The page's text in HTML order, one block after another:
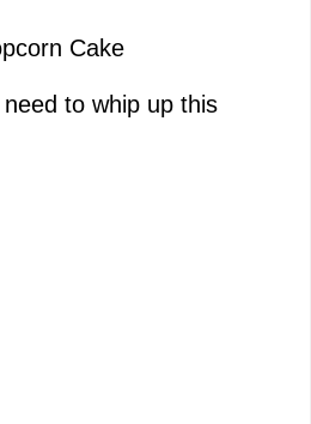
Cake
need to whip up this